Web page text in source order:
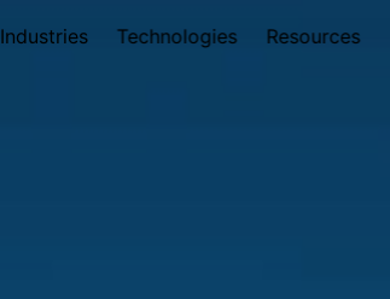
Industries Technologies Resources